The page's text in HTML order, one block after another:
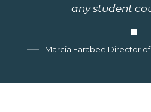
any student
Marcia Farabee Director